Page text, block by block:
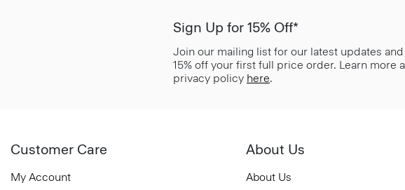
Sign Up for 15% Off*
Join our mailing list for our latest updates
15% off your first full price order. Learn more
privacy policy here.
Customer Care
My Account
About Us
About Us